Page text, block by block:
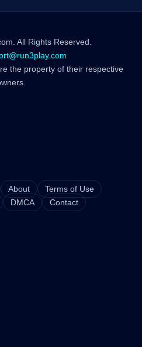
All Rights Reserved.
the property of their respective
About
Terms of Use
DMCA Contact